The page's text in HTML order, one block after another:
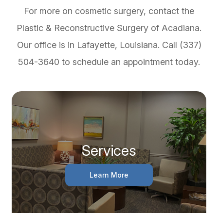
For more on cosmetic surgery, contact the
Plastic & Reconstructive Surgery of Acadiana.
Our office is in Lafayette, Louisiana. Call (337)
504-3640 to schedule an appointment today.
Services
Learn More